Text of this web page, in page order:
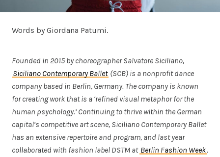
Words by Giordana Patumi.
Founded in 2015 by choreographer Salvatore Siciliano,
Siciliano Contemporary Ballet (SCB) is a nonprofit dance
company based in Berlin, Germany. The company is known
for creating work that is a ‘refined visual metaphor for the
human psychology.’ Continuing to thrive within the German
capital’s competitive art scene, Siciliano Contemporary Ballet
has an extensive repertoire and program, and last year
collaborated with fashion label DSTM at Berlin Fashion Week.